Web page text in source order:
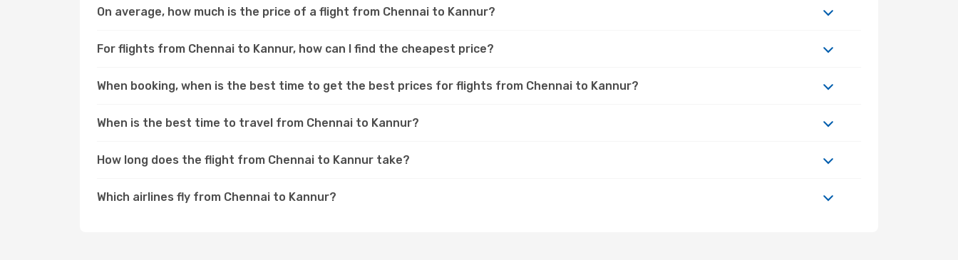
On average, how much is the price of a flight from Chennai to Kannur?
For flights from Chennai to Kannur, how can I find the cheapest price?
When booking, when is the best time to get the best prices for flights from Chennai to Kannur?
When is the best time to travel from Chennai to Kannur?
How long does the flight from Chennai to Kannur take?
Which airlines fly from Chennai to Kannur?